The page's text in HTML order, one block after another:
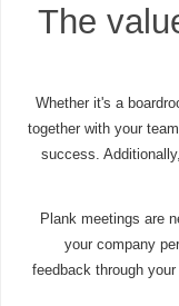
The
Whether it's a
together with your
success.
Plank meetings are
your company
feedback through